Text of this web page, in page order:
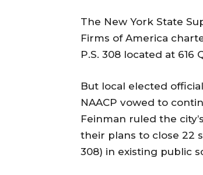
The New York State
Firms of America
P.S. 308 located at
But local elected
NAACP vowed to
Feinman ruled the
their plans to close 22
308) in existing public